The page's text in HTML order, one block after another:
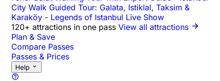
City Walk Guided Tour: Galata, Istiklal, Taksim &
Karaköy - Legends of Istanbul Live Show
120+ attractions in one pass View all attractions
Plan & Save
Compare Passes
Passes & Prices
Help